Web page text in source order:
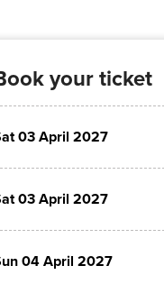
your ticket
03 April 2027
03 April 2027
04 April 2027